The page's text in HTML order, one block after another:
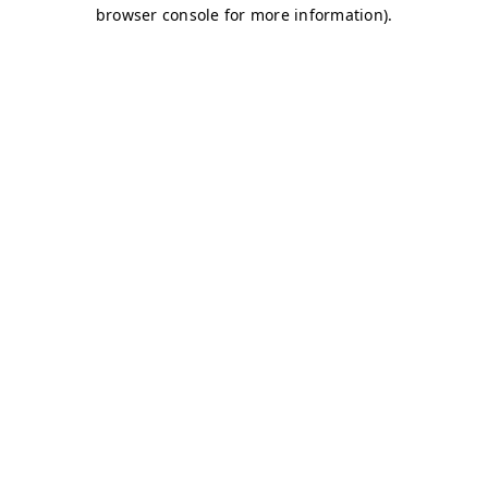
browser console for more information).